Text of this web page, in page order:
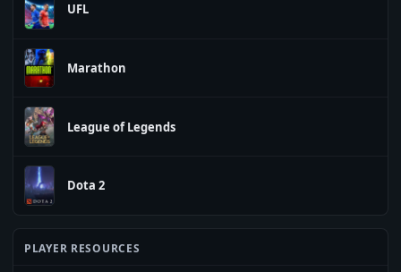
UFL
Marathon
League of Legends
Dota 2
PLAYER RESOURCES